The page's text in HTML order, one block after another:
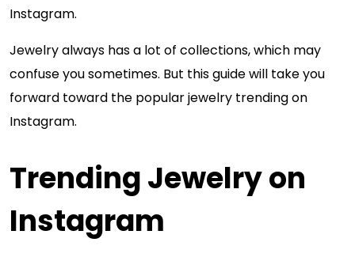
Instagram.
Jewelry always has a lot of collections, which may
confuse you sometimes. But this guide will take you
forward toward the popular jewelry trending on
Instagram.
Trending Jewelry on
Instagram